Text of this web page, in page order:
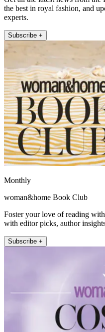
the best in royal fashion, and
experts.
Subscribe +
Monthly
woman&home Book Club
Foster your love of reading
with editor picks, author
Subscribe +